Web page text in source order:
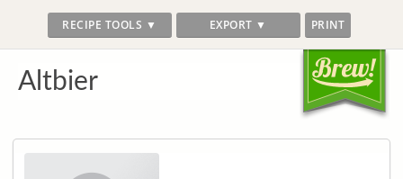
RECIPE TOOLS ▼ EXPORT ▼ PRINT
Altbier